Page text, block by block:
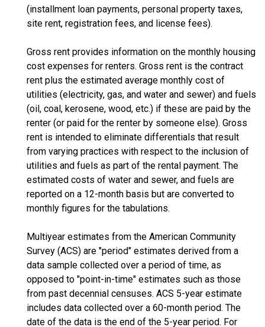
(installment loan payments, personal property taxes,
site rent, registration fees, and license fees).
Gross rent provides information on the monthly housing
cost expenses for renters. Gross rent is the contract
rent plus the estimated average monthly cost of
utilities (electricity, gas, and water and sewer) and fuels
(oil, coal, kerosene, wood, etc.) if these are paid by the
renter (or paid for the renter by someone else). Gross
rent is intended to eliminate differentials that result
from varying practices with respect to the inclusion of
utilities and fuels as part of the rental payment. The
estimated costs of water and sewer, and fuels are
reported on a 12-month basis but are converted to
monthly figures for the tabulations.
Multiyear estimates from the American Community
Survey (ACS) are "period" estimates derived from a
data sample collected over a period of time, as
opposed to "point-in-time" estimates such as those
from past decennial censuses. ACS 5-year estimate
includes data collected over a 60-month period. The
date of the data is the end of the 5-year period. For